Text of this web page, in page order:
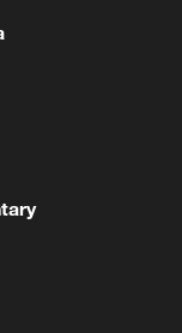
Pledge,
making
to
and